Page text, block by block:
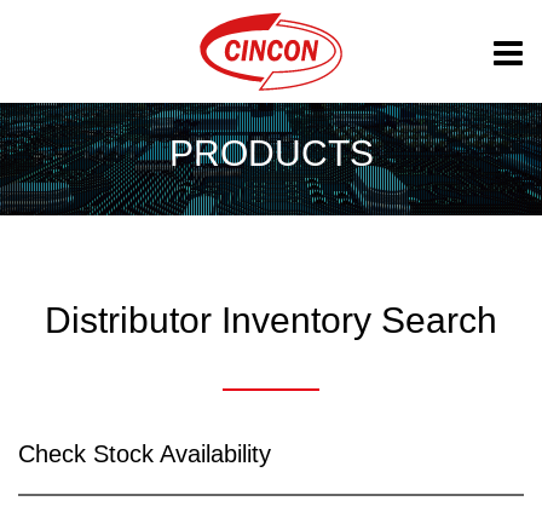
PRODUCTS
Distributor Inventory Search
Check Stock Availability